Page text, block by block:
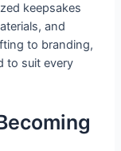
keepsakes
and
to branding,
to suit every